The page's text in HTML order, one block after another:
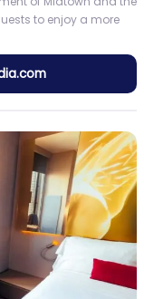
to enjoy a more